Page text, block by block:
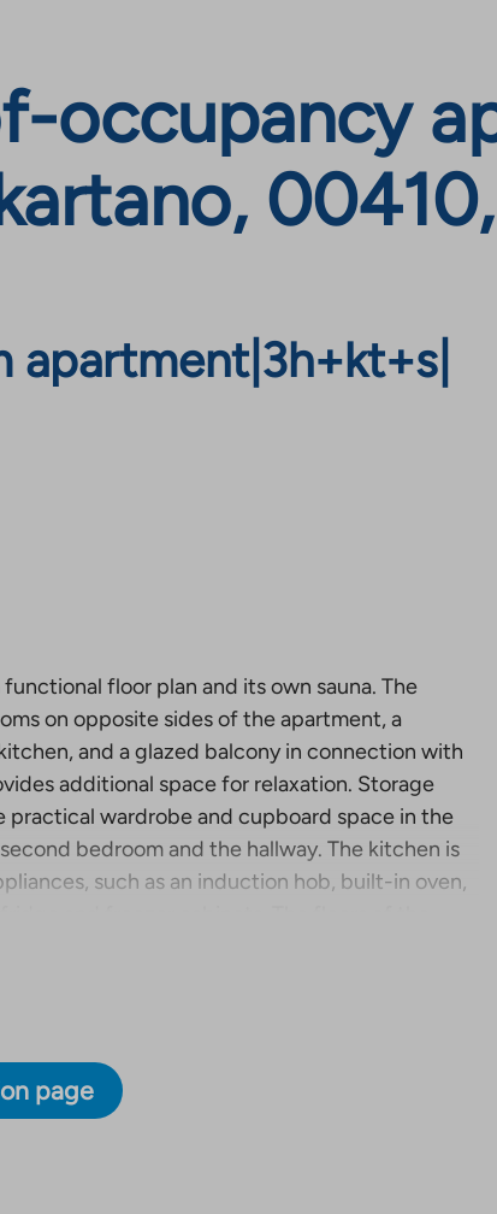
occupancy
apartment| 3h+kt+s
floor plan and its own sauna. The
on opposite sides of the apartment, a
and a glazed balcony in connection with
additional space for relaxation. Storage
practical wardrobe and cupboard space in the
bedroom and the hallway. The kitchen is
such as an induction hob, built-in oven,
and the bathroom is ceramic tiled.
Each apartment has either an open
has both. Some of the apartments also
page